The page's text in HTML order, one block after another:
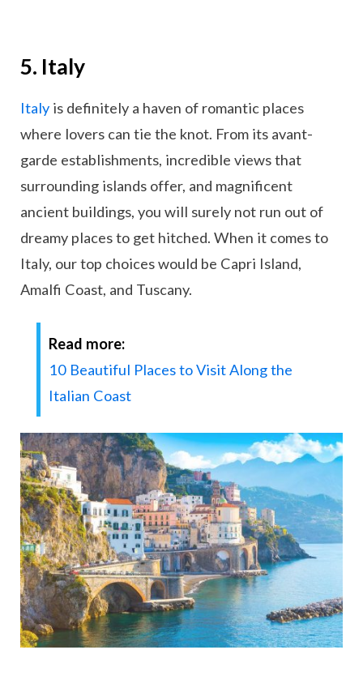
5. Italy
Italy is definitely a haven of romantic places
where lovers can tie the knot. From its avant-
garde establishments, incredible views that
surrounding islands offer, and magnificent
ancient buildings, you will surely not run out of
dreamy places to get hitched. When it comes to
Italy, our top choices would be Capri Island,
Amalfi Coast, and Tuscany.
Read more:
10 Beautiful Places to Visit Along the
Italian Coast